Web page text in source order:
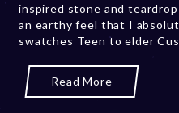
inspired stone and
an earthy feel that I
swatches Teen to elder
Read More